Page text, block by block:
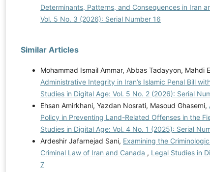
Determinants, Patterns, and Consequences in Iran
Vol. 5 No. 3 (2026): Serial Number 16
Similar Articles
Mohammad Ismail Ammar, Abbas Tadayyon, Mahdi
Administrative Integrity in Iran’s Islamic Penal Bill
Studies in Digital Age: Vol. 5 No. 2 (2026): Serial
Ehsan Amirkhani, Yazdan Nosrati, Masoud Ghasemi,
Policy in Preventing Land-Related Offenses in the
Studies in Digital Age: Vol. 4 No. 1 (2025): Serial
Ardeshir Jafarnejad Sani, Examining the
Criminal Law of Iran and Canada , Legal Studies in
7